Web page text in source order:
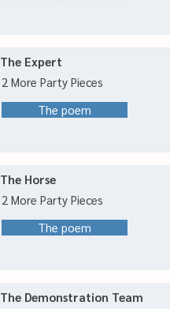
The Expert
2 More Party Pieces
The poem
The Horse
2 More Party Pieces
The poem
The Demonstration Team